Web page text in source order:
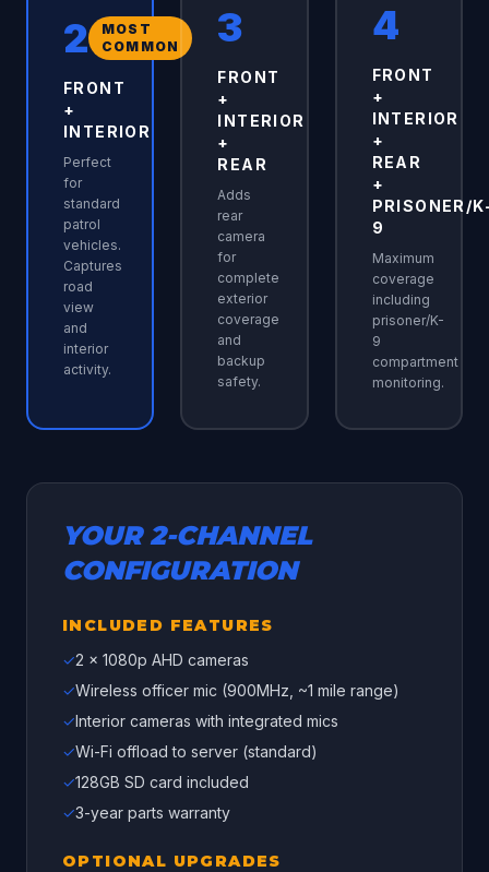
2
MOST
COMMON
FRONT
+
INTERIOR
Perfect
for
standard
patrol
vehicles.
Captures
road
view
and
interior
activity.
3
FRONT
+
INTERIOR
+
REAR
Adds
rear
camera
for
complete
exterior
coverage
and
backup
safety.
4
FRONT
+
INTERIOR
+
REAR
+
PRISONER/
9
Maximum
coverage
including
prisoner/K-
9
compartment
monitoring.
YOUR2-CHANNEL
CONFIGURATION
INCLUDED FEATURES
✓2 x 1080p AHD cameras
✓Wireless officer mic (900MHz, ~1 mile range)
✓Interior cameras with integrated mics
✓Wi-Fi offload to server (standard)
✓128GB SD card included
✓3-year parts warranty
OPTIONAL UPGRADES